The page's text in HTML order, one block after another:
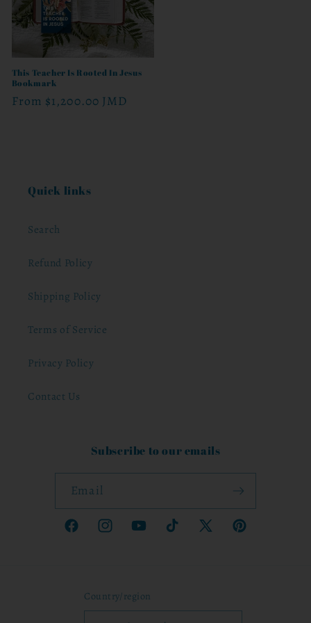
This Teacher Is Rooted In Jesus
Bookmark
Regular
From $1,200.00 JMD
Quick links
Search
Refund Policy
Shipping Policy
Terms of Service
Privacy Policy
Contact Us
Subscribe to our emails
Email
FacebookInstagramYouTubeTikTok
X
Pinterest
Country/region